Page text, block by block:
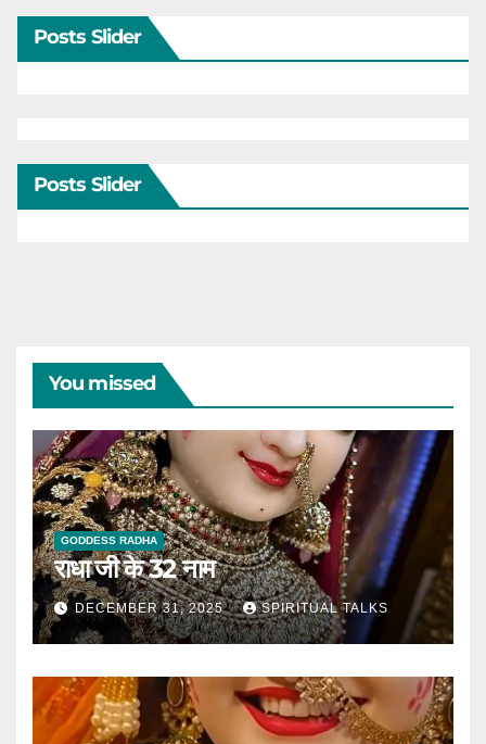
Posts Slider
Posts Slider
You missed
GODDESS RADHA
राधा जी के 32 नाम
DECEMBER 31, 2025 SPIRITUAL TALKS